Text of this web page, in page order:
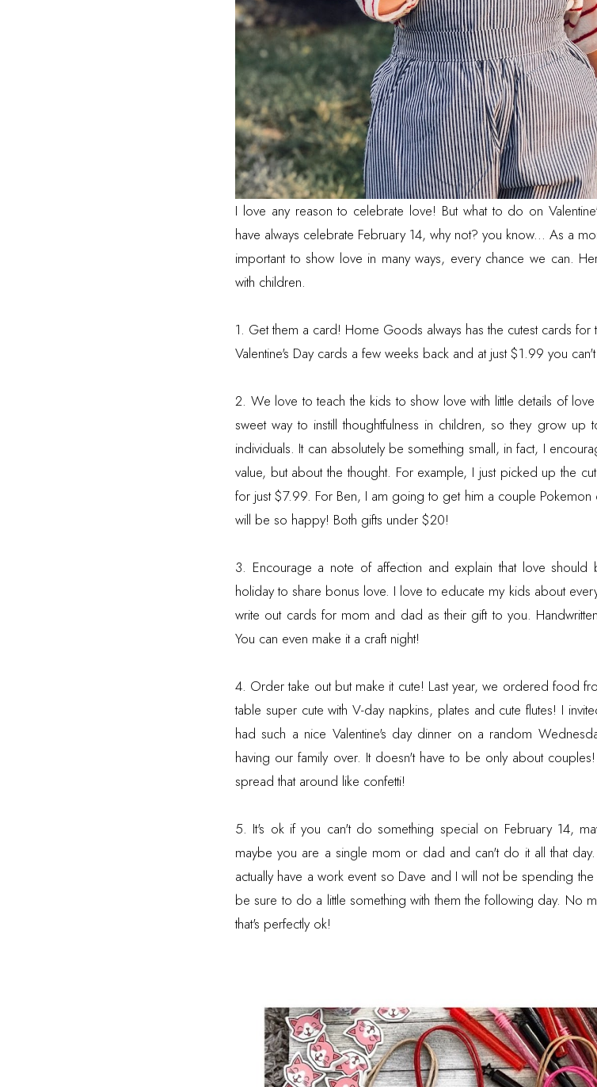
I love any reason to celebrate love! But what to do on
have always celebrate February 14, why not? you know... As a
important to show love in many ways, every chance we can.
with children.
1. Get them a card! Home Goods always has the cutest cards
Valentine's Day cards a few weeks back and at just $1.99 you
2. We love to teach the kids to show love with little details of
sweet way to instill thoughtfulness in children, so they grow up
individuals. It can absolutely be something small, in fact, I
value, but about the thought. For example, I just picked up the
for just $7.99. For Ben, I am going to get him a couple
will be so happy! Both gifts under $20!
3. Encourage a note of affection and explain that love
holiday to share bonus love. I love to educate my kids about
write out cards for mom and dad as their gift to you.
You can even make it a craft night!
4. Order take out but make it cute! Last year, we ordered food
table super cute with V-day napkins, plates and cute flutes! I
had such a nice Valentine's day dinner on a random
having our family over. It doesn't have to be only about
spread that around like confetti!
5. It's ok if you can't do something special on February 14,
maybe you are a single mom or dad and can't do it all that
actually have a work event so Dave and I will not be spending
be sure to do a little something with them the following day. No
that's perfectly ok!